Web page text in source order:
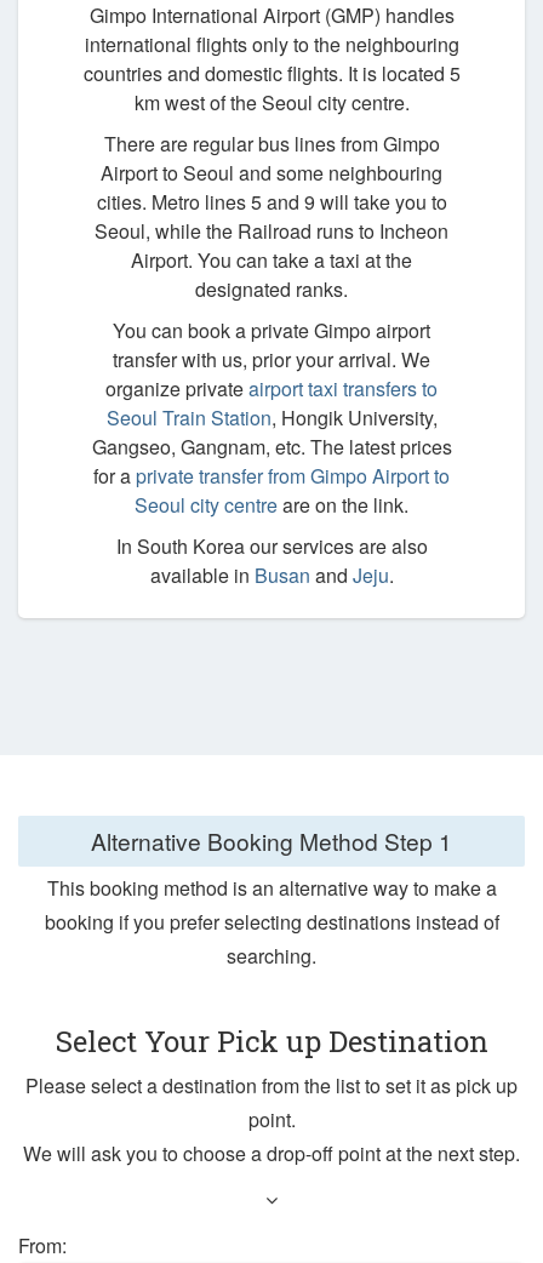
Gimpo International Airport (GMP) handles
international flights only to the neighbouring
countries and domestic flights. It is located 5
km west of the Seoul city centre.
There are regular bus lines from Gimpo
Airport to Seoul and some neighbouring
cities. Metro lines 5 and 9 will take you to
Seoul, while the Railroad runs to Incheon
Airport. You can take a taxi at the
designated ranks.
You can book a private Gimpo airport
transfer with us, prior your arrival. We
organize privateairport taxi transfers to
Seoul Train Station, Hongik University,
Gangseo, Gangnam, etc. The latest prices
for aprivate transfer from Gimpo Airport to
Seoul city centreare on the link.
In South Korea our services are also
available in Busan and Jeju.
Alternative Booking Method Step 1
This booking method is an alternative way to make a
booking if you prefer selecting destinations instead of
searching.
Select Your Pick up Destination
Please select a destination from the list to set it as pick up
point.
We will ask you to choose a drop-off point at the next step.
From: